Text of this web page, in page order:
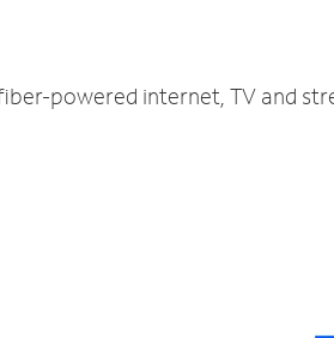
powered internet, TV and